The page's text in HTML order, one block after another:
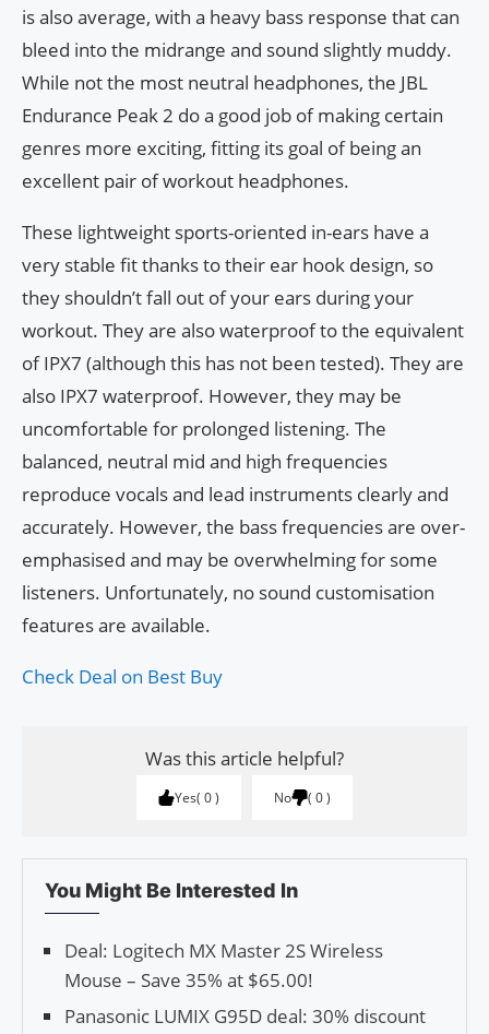
is also average, with a heavy bass response that can
bleed into the midrange and sound slightly muddy.
While not the most neutral headphones, the JBL
Endurance Peak 2 do a good job of making certain
genres more exciting, fitting its goal of being an
excellent pair of workout headphones.
These lightweight sports-oriented in-ears have a
very stable fit thanks to their ear hook design, so
they shouldn’t fall out of your ears during your
workout. They are also waterproof to the equivalent
of IPX7 (although this has not been tested). They are
also IPX7 waterproof. However, they may be
uncomfortable for prolonged listening. The
balanced, neutral mid and high frequencies
reproduce vocals and lead instruments clearly and
accurately. However, the bass frequencies are over-
emphasised and may be overwhelming for some
listeners. Unfortunately, no sound customisation
features are available.
Check Deal on Best Buy
Was this article helpful?
Yes 0 No 0
You Might Be Interested In
Deal: Logitech MX Master 2S Wireless
Mouse – Save 35% at $65.00!
Panasonic LUMIX G95D deal: 30% discount